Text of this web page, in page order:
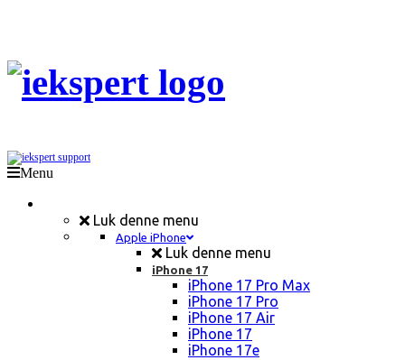
Menu
Luk denne menu
Apple iPhone
Luk denne menu
iPhone 17
iPhone 17 Pro Max
iPhone 17 Pro
iPhone 17 Air
iPhone 17
iPhone 17e